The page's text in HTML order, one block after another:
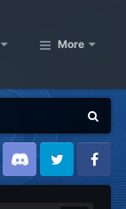
More
Discord Twitter Facebook